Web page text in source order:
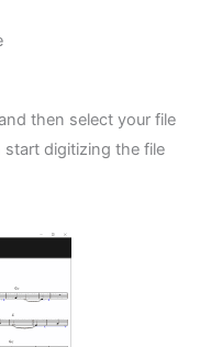
then select your file
start digitizing the file